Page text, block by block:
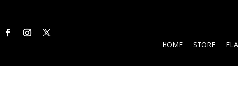
HOME STORE